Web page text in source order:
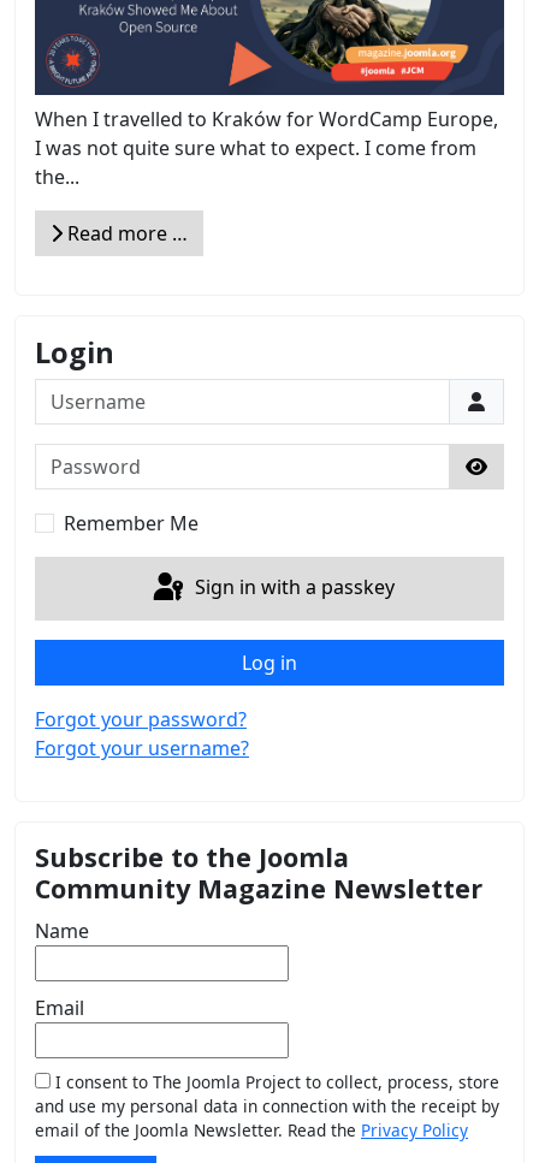
When I travelled to Kraków for WordCamp Europe,
I was not quite sure what to expect. I come from
the...
Read more …
Login
Username
Password
Show
Remember Me
Sign in with a passkey
Log in
Forgot your password?
Forgot your username?
Subscribe to the Joomla
Community Magazine Newsletter
Name
Email
I consent to The Joomla Project to collect, process, store
and use my personal data in connection with the receipt by
email of the Joomla Newsletter. Read the Privacy Policy